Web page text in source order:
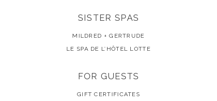
SISTER SPAS
MILDRED + GERTRUDE
LE SPA DE L’HÔTEL LOTTE
FOR GUESTS
GIFT CERTIFICATES